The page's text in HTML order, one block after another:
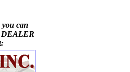
you can
DEALER